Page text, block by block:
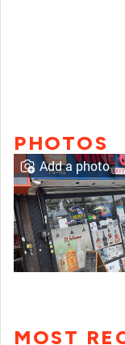
PHOTOS
Add a photo
MOST